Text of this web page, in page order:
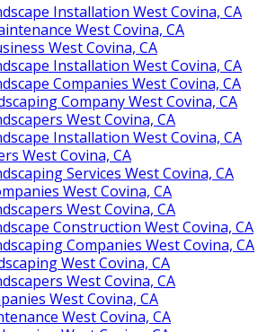
Installation West Covina, CA
West Covina, CA
West Covina, CA
Installation West Covina, CA
Companies West Covina, CA
Company West Covina, CA
West Covina, CA
Installation West Covina, CA
West Covina, CA
Services West Covina, CA
West Covina, CA
West Covina, CA
Construction West Covina, CA
Companies West Covina, CA
West Covina, CA
West Covina, CA
West Covina, CA
West Covina, CA